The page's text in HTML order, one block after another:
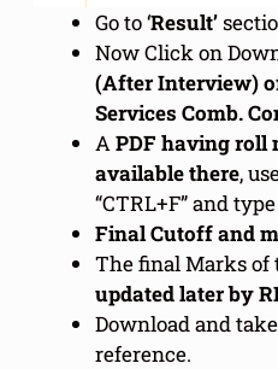
Go to ‘Result’
Now Click on
(After Interview)
Services Comb.
APDF having roll
available there,
“CTRL+F” and
Final Cutoff and
The final Marks of
updated later by
Download and
reference.